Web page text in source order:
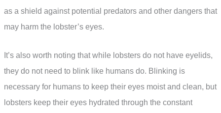
as a shield against potential predators and other dangers that
may harm the lobster’s eyes.
It’s also worth noting that while lobsters do not have eyelids,
they do not need to blink like humans do. Blinking is
necessary for humans to keep their eyes moist and clean, but
lobsters keep their eyes hydrated through the constant